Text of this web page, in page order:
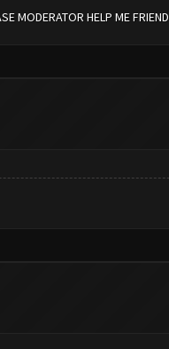
MODERATOR HELP ME FRIEND